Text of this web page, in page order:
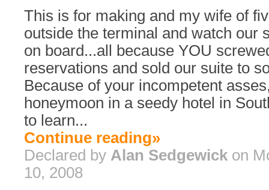
This is for making and my wife of
outside the terminal and watch our
on board...all because YOU
reservations and sold our suite to
Because of your incompetent
honeymoon in a seedy hotel in
to learn...
Continue reading»
Declared by Alan Sedgewick on
10, 2008